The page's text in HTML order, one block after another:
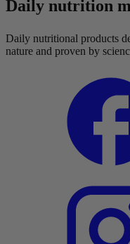
Daily nutrition
Daily nutritional products
nature and proven by